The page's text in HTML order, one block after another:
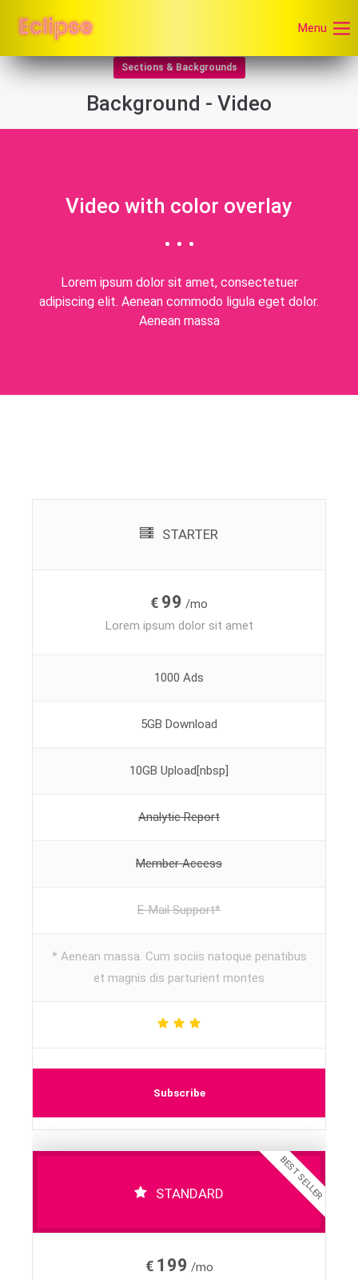
Menu
Sections & Backgrounds
Background - Video
Video with color overlay
Lorem ipsum dolor sit amet, consectetuer
adipiscing elit. Aenean commodo ligula eget dolor.
Aenean massa
STARTER
€ 99 /mo
Lorem ipsum dolor sit amet
1000 Ads
5GB Download
10GB Upload[nbsp]
Analytic Report
Member Access
E-Mail Support*
* Aenean massa. Cum sociis natoque penatibus
et magnis dis parturient montes
Subscribe
STANDARD
€ 199 /mo
BEST SELLER